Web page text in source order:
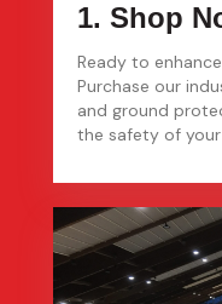
1. Shop
Ready to
Purchase our
and ground
the safety of